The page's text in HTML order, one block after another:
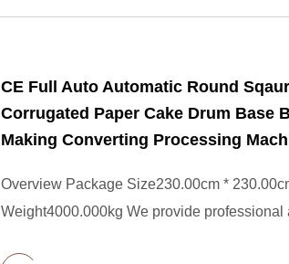
CE Full Auto Automatic Round
Corrugated Paper Cake Drum Base
Making Converting Processing
Overview Package Size230.00cm *
Weight4000.000kg We provide professional